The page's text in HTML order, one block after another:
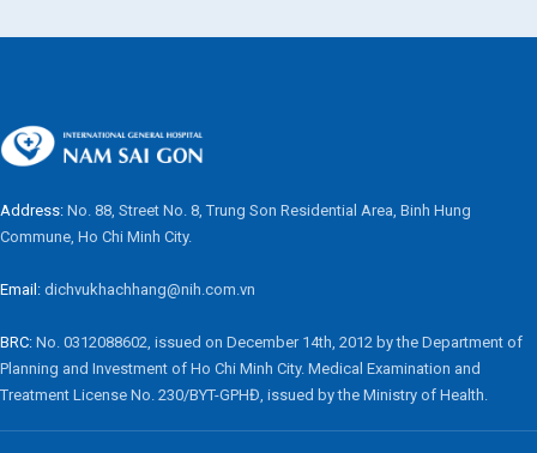
Address: No. 88, Street No. 8, Trung Son Residential Area, Binh Hung
Commune, Ho Chi Minh City.
Email: dichvukhachhang@nih.com.vn
BRC: No. 0312088602, issued on December 14th, 2012 by the Department of
Planning and Investment of Ho Chi Minh City. Medical Examination and
Treatment License No. 230/BYT-GPHĐ, issued by the Ministry of Health.